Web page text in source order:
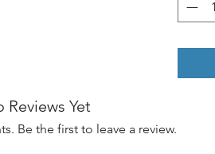
Reviews Yet
Be the first to leave a review.